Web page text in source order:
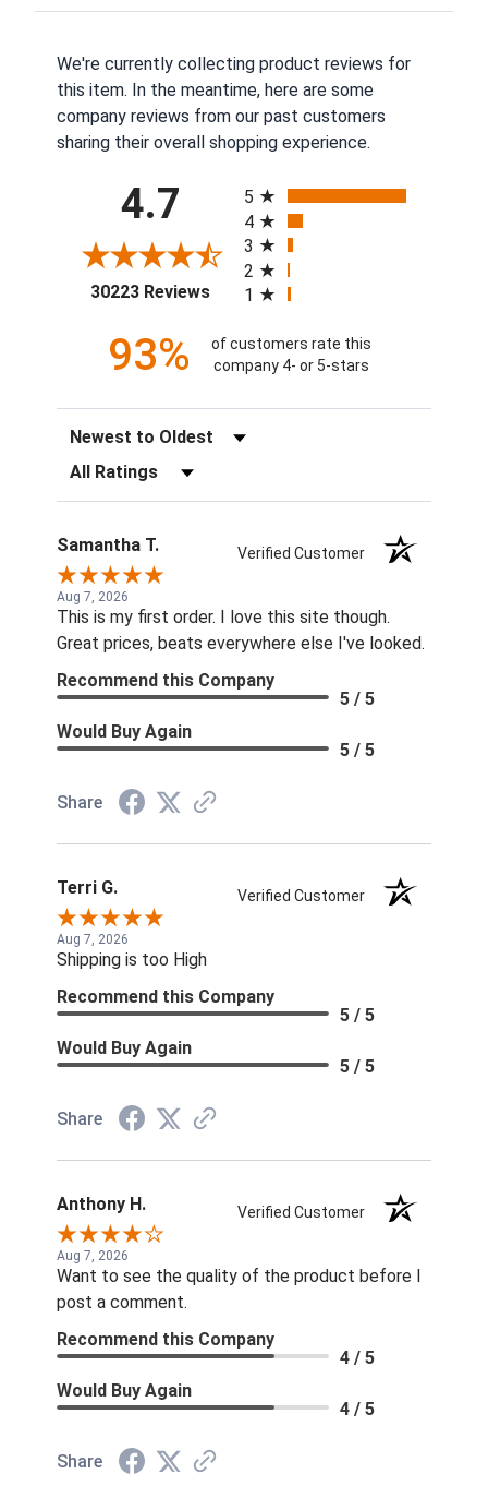
We're currently collecting product reviews for
this item. In the meantime, here are some
company reviews from our past customers
sharing their overall shopping experience.
4.7
30223 Reviews(opens in a new tab)
5
4
3
2
1
93%
of customers rate this
company 4- or 5-stars
Sort Reviews
Filter Reviews by Rating
Samantha T. Verified Customer
Aug 7, 2026
This is my first order. I love this site though.
Great prices, beats everywhere else I've looked.
Recommend this Company
5 / 5
Would Buy Again
5 / 5
Share
Terri G. Verified Customer
Aug 7, 2026
Shipping is too High
Recommend this Company
5 / 5
Would Buy Again
5 / 5
Share
Anthony H. Verified Customer
Aug 7, 2026
Want to see the quality of the product before I
post a comment.
Recommend this Company
4 / 5
Would Buy Again
4 / 5
Share